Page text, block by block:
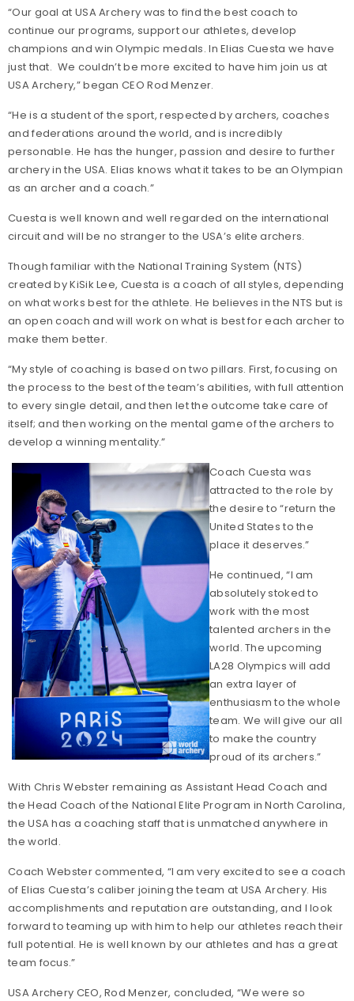
“Our goal at USA Archery was to find the best coach to
continue our programs, support our athletes, develop
champions and win Olympic medals. In Elias Cuesta we have
just that. We couldn’t be more excited to have him join us at
USA Archery,” began CEO Rod Menzer.
“He is a student of the sport, respected by archers, coaches
and federations around the world, and is incredibly
personable. He has the hunger, passion and desire to further
archery in the USA. Elias knows what it takes to be an Olympian
as an archer and a coach.”
Cuesta is well known and well regarded on the international
circuit and will be no stranger to the USA’s elite archers.
Though familiar with the National Training System (NTS)
created by KiSik Lee, Cuesta is a coach of all styles, depending
on what works best for the athlete. He believes in the NTS but is
an open coach and will work on what is best for each archer to
make them better.
“My style of coaching is based on two pillars. First, focusing on
the process to the best of the team’s abilities, with full attention
to every single detail, and then let the outcome take care of
itself; and then working on the mental game of the archers to
develop a winning mentality.”
Coach Cuesta was
attracted to the role by
the desire to “return the
United States to the
place it deserves.”
He continued, “I am
absolutely stoked to
work with the most
talented archers in the
world. The upcoming
LA28 Olympics will add
an extra layer of
enthusiasm to the whole
team. We will give our all
to make the country
proud of its archers.”
With Chris Webster remaining as Assistant Head Coach and
the Head Coach of the National Elite Program in North Carolina,
the USA has a coaching staff that is unmatched anywhere in
the world.
Coach Webster commented, “I am very excited to see a coach
of Elias Cuesta’s caliber joining the team at USA Archery. His
accomplishments and reputation are outstanding, and I look
forward to teaming up with him to help our athletes reach their
full potential. He is well known by our athletes and has a great
team focus.”
USA Archery CEO, Rod Menzer, concluded, “We were so